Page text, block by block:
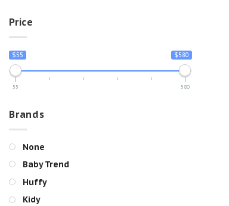
Price
$55 $580
55 580
Brands
None
Baby Trend
Huffy
Kidy